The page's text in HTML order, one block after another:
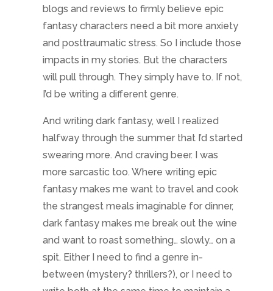
more sarcastic too. Where writing epic
fantasy makes me want to travel and cook
the strangest meals imaginable for dinner,
dark fantasy makes me break out the wine
and want to roast something… slowly… on a
spit. Either I need to find a genre in-
write both at the same time to maintain a
personal balance. Which isn’t always easy…
Problems
There were days I relished switching
between the two storylines. It was like I’d
had too much sugar and needed a three
course meal. Or I felt like if I had to plot
another innuendo to be squeezed from a
character’s remark I would scream. Those